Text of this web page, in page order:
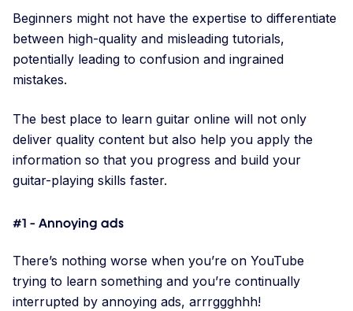
Beginners might not have the expertise to differentiate
between high-quality and misleading tutorials,
potentially leading to confusion and ingrained
mistakes.
The best place to learn guitar online will not only
deliver quality content but also help you apply the
information so that you progress and build your
guitar-playing skills faster.
#1 - Annoying ads
There’s nothing worse when you’re on YouTube
trying to learn something and you’re continually
interrupted by annoying ads, arrrggghhh!